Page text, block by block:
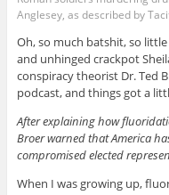
Anglesey, as described by
Oh, so much batshit, so
and unhinged crackpot
conspiracy theorist Dr. Ted
podcast, and things got a
After explaining how
Broer warned that America
compromised elected
When I was growing up,